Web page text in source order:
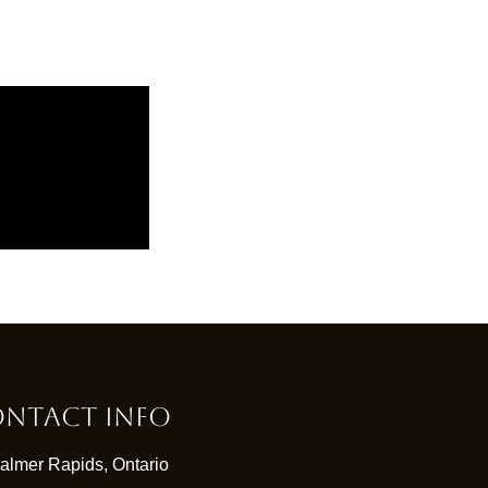
Info
Rapids, Ontario